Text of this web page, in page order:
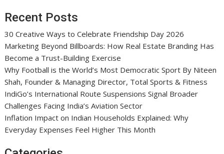
Recent Posts
30 Creative Ways to Celebrate Friendship Day 2026
Marketing Beyond Billboards: How Real Estate Branding Has
Become a Trust-Building Exercise
Why Football is the World’s Most Democratic Sport By Niteen
Shah, Founder & Managing Director, Total Sports & Fitness
IndiGo’s International Route Suspensions Signal Broader
Challenges Facing India’s Aviation Sector
Inflation Impact on Indian Households Explained: Why
Everyday Expenses Feel Higher This Month